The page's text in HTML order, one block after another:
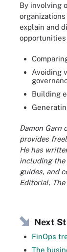
By involving
explain and
Avoiding
Building
Damon Garn
provides
He has
including the
guides, and
Editorial, The
Next
FinOps
The